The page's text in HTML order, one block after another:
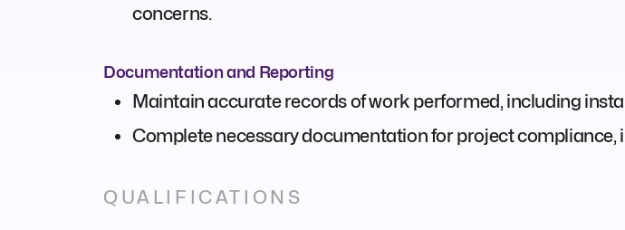
concerns.
Documentation and Reporting
Maintain accurate records of work performed, including
Complete necessary documentation for project
QUALIFICATIONS